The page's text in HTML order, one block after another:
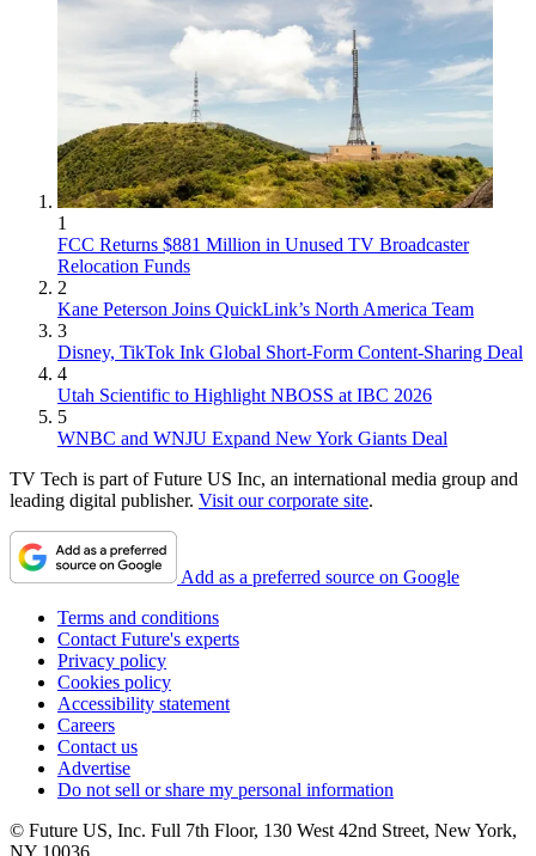
1
FCC Returns $881 Million in Unused TV Broadcaster
Relocation Funds
2
Kane Peterson Joins QuickLink’s North America Team
3
Disney, TikTok Ink Global Short-Form Content-Sharing Deal
4
Utah Scientific to Highlight NBOSS at IBC 2026
5
WNBC and WNJU Expand New York Giants Deal
TV Tech is part of Future US Inc, an international media group and
leading digital publisher. Visit our corporate site.
Add as a preferred source on Google
Terms and conditions
Contact Future's experts
Privacy policy
Cookies policy
Accessibility statement
Careers
Contact us
Advertise
Do not sell or share my personal information
© Future US, Inc. Full 7th Floor, 130 West 42nd Street, New York,
NY 10036.